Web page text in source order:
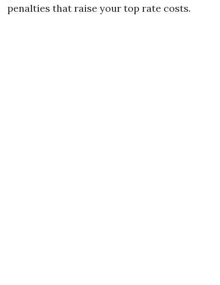
penalties that raise your top rate costs.